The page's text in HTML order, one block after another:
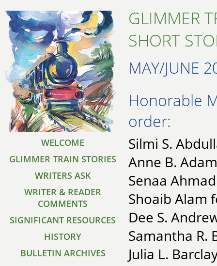
WELCOME
GLIMMER TRAIN STORIES
WRITERS ASK
WRITER & READER
COMMENTS
SIGNIFICANT RESOURCES
HISTORY
BULLETIN ARCHIVES
GLIMMER
SHORT
MAY/JUNE
Honorable
order:
Silmi S.
Anne B.
Senaa
Shoaib Alam
Dee S.
Samantha R.
Julia L.